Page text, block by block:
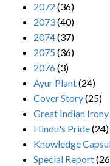
2072 (36)
2073(40)
2074(37)
2075 (36)
2076(3)
Ayur Plant(24)
Cover Story(25)
Great Indian Irony
Hindu's Pride(24)
Knowledge
Special Report